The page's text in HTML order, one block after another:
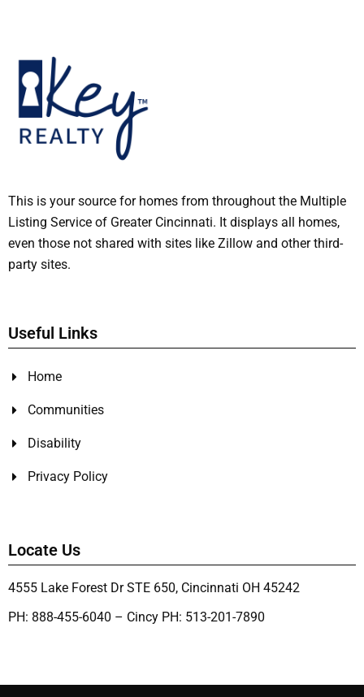
This is your source for homes from throughout the Multiple
Listing Service of Greater Cincinnati. It displays all homes,
even those not shared with sites like Zillow and other third-
party sites.
Useful Links
Home
Communities
Disability
Privacy Policy
Locate Us
4555 Lake Forest Dr STE 650, Cincinnati OH 45242
PH: 888-455-6040 – Cincy PH: 513-201-7890